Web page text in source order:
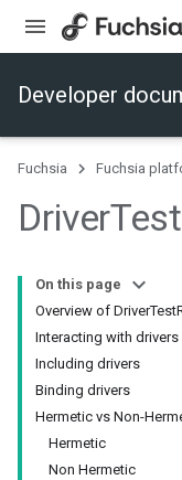
Developer
Fuchsia Fuchsia
DriverTest
On this page
Overview of
Interacting with drivers
Including drivers
Binding drivers
Hermetic vs Non-
Hermetic
Non Hermetic